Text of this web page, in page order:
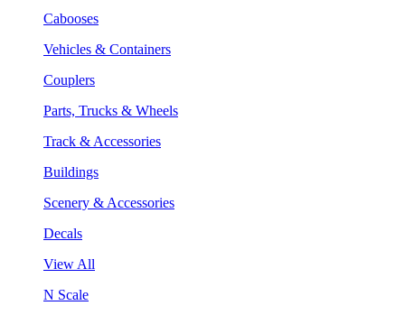
Cabooses
Vehicles & Containers
Couplers
Parts, Trucks & Wheels
Track & Accessories
Buildings
Scenery & Accessories
Decals
View All
N Scale